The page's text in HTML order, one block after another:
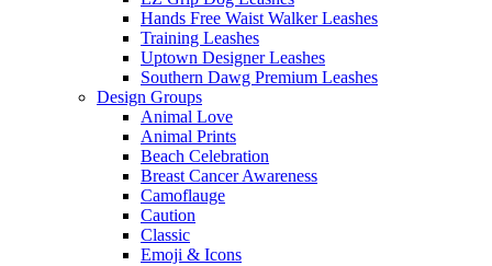
Hands Free Waist Walker Leashes
Training Leashes
Uptown Designer Leashes
Southern Dawg Premium Leashes
Design Groups
Animal Love
Animal Prints
Beach Celebration
Breast Cancer Awareness
Camoflauge
Caution
Classic
Emoji & Icons